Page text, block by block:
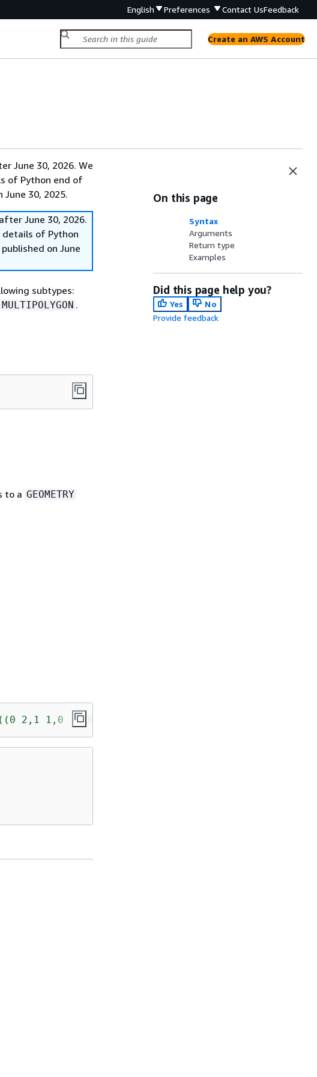
English Preferences Contact UsFeedback
Create an AWS Account
June 30, 2026. We
of Python end of
30, 2025.
June 30, 2026.
of Python
on June
subtypes:
MULTIPOLYGON .
to a GEOMETRY
2,1 1,0 -1,0 2))'
On this page
Syntax
Arguments
Return type
Examples
Did this page help you?
Yes
No
Provide feedback